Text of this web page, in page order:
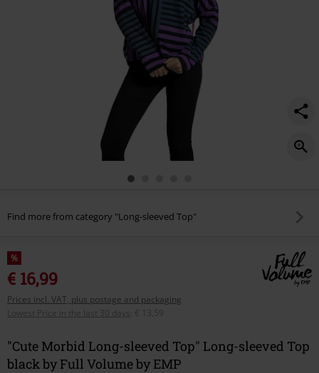
Find more from category "Long-sleeved Top"
%
€ 16,99
Prices incl. VAT, plus postage and packaging
Lowest Price in the last 30 days
€ 13,59
"Cute Morbid Long-sleeved Top" Long-sleeved Top
black by Full Volume by EMP